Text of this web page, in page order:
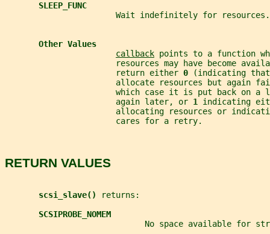
SLEEP_FUNC
                       Wait indefinitely for resources.
Other Values
callback points to a function
resources may have become
                       return either
0
(indicating
allocate resources but again
which case it is put back on a
                       again later, or
1 indicating
allocating resources or
                       cares for a retry.
RETURN VALUES
scsi_slave()
returns:
SCSIPROBE_NOMEM
No space available for